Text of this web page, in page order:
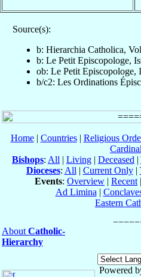
Source(s):
b: Hierarchia Catholica,
b: Le Petit Episcopologe,
ob: Le Petit Episcopologe,
b/c2: Les Ordinations
Home| Countries| Religious
Bishops: All | Living | Deceased |
Dioceses: All | Current Only|
Events: Overview | Recent |
Ad Limina |
Eastern
About Catholic-
Hierarchy
Powered